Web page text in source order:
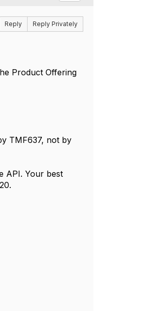
Reply Reply Privately
Product Offering
TMF637, not by
API. Your best